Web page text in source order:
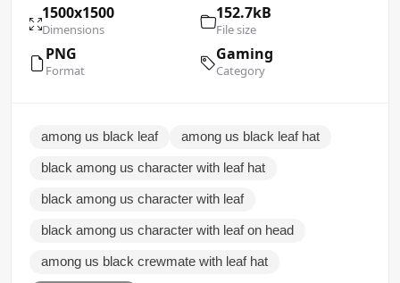
1500x1500
Dimensions
152.7kB
File size
PNG
Format
Gaming
Category
among us black leaf among us black leaf hat
black among us character with leaf hat
black among us character with leaf
black among us character with leaf on head
among us black crewmate with leaf hat